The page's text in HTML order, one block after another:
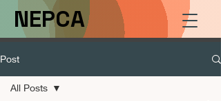
NEPCA
Post
All Posts